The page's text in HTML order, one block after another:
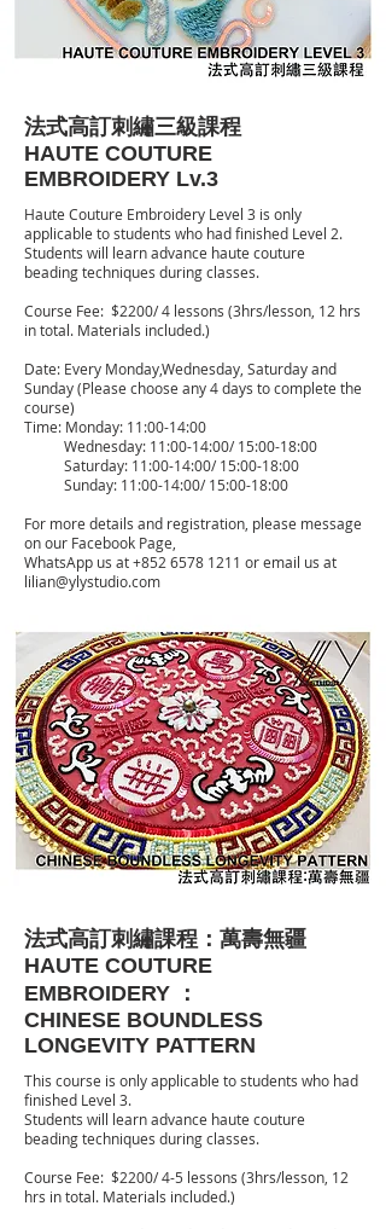
法式高訂刺繡三級課程
HAUTE COUTURE
EMBROIDERY Lv.3
Haute Couture Embroidery Level 3 is only
applicable to students who had finished Level 2.
Students will learn advance haute couture
beading techniques during classes.
Course Fee: $2200/ 4 lessons (3hrs/lesson, 12 hrs
in total. Materials included.)
Date: Every Monday,Wednesday, Saturday and
Sunday (Please choose any 4 days to complete the
course)
Time: Monday: 11:00-14:00
Wednesday: 11:00-14:00/ 15:00-18:00
Saturday: 11:00-14:00/ 15:00-18:00
Sunday: 11:00-14:00/ 15:00-18:00
For more details and registration, please message
on our Facebook Page,
WhatsApp us at+852 6578 1211 or email us at
lilian@ylystudio.com
法式高訂刺繡課程：萬壽無疆
HAUTE COUTURE
EMBROIDERY ：
​CHINESE BOUNDLESS
LONGEVITY PATTERN
This course is only applicable to students who had
finished Level 3.
Students will learn advance haute couture
beading techniques during classes.
Course Fee: $2200/ 4-5 lessons (3hrs/lesson, 12
hrs in total. Materials included.)